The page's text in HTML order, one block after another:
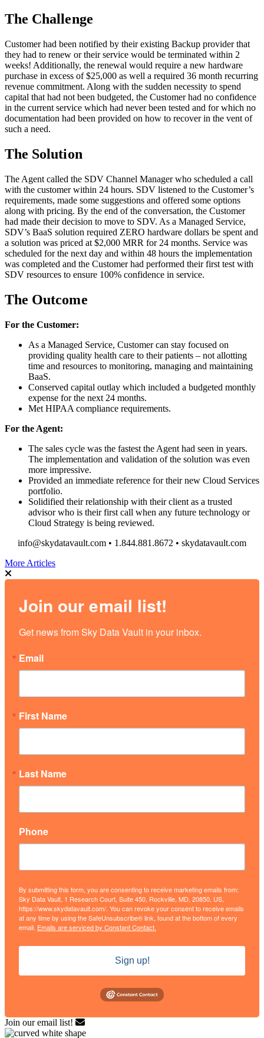
The Challenge
Customer had been notified by their existing Backup provider that
they had to renew or their service would be terminated within 2
weeks! Additionally, the renewal would require a new hardware
purchase in excess of $25,000 as well a required 36 month recurring
revenue commitment. Along with the sudden necessity to spend
capital that had not been budgeted, the Customer had no confidence
in the current service which had never been tested and for which no
documentation had been provided on how to recover in the vent of
such a need.
The Solution
The Agent called the SDV Channel Manager who scheduled a call
with the customer within 24 hours. SDV listened to the Customer’s
requirements, made some suggestions and offered some options
along with pricing. By the end of the conversation, the Customer
had made their decision to move to SDV. As a Managed Service,
SDV’s BaaS solution required ZERO hardware dollars be spent and
a solution was priced at $2,000 MRR for 24 months. Service was
scheduled for the next day and within 48 hours the implementation
was completed and the Customer had performed their first test with
SDV resources to ensure 100% confidence in service.
The Outcome
For the Customer:
As a Managed Service, Customer can stay focused on
providing quality health care to their patients – not allotting
time and resources to monitoring, managing and maintaining
BaaS.
Conserved capital outlay which included a budgeted monthly
expense for the next 24 months.
Met HIPAA compliance requirements.
For the Agent:
The sales cycle was the fastest the Agent had seen in years.
The implementation and validation of the solution was even
more impressive.
Provided an immediate reference for their new Cloud Services
portfolio.
Solidified their relationship with their client as a trusted
advisor who is their first call when any future technology or
Cloud Strategy is being reviewed.
info@skydatavault.com • 1.844.881.8672 • skydatavault.com
More Articles
Join our email list!
Get news from Sky Data Vault in your inbox.
Email
First Name
Last Name
Phone
By submitting this form, you are consenting to receive marketing emails from:
Sky Data Vault, 1 Research Court, Suite 450, Rockville, MD, 20850, US,
https://www.skydatavault.com/. You can revoke your consent to receive emails
at any time by using the SafeUnsubscribe® link, found at the bottom of every
email. Emails are serviced by Constant Contact.
Sign up!
Join our email list!